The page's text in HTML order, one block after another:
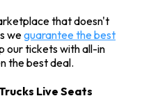
that doesn't
weguarantee the best
our tickets with all-in
the best deal.
Live Seats